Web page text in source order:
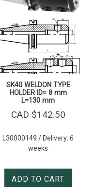
SK40 WELDON TYPE
HOLDER ID= 8 mm
L=130 mm
CAD $142.50
L30000149 / Delivery: 6
weeks
ADD TO CART